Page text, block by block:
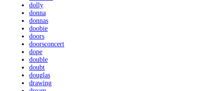
dolly
donna
donnas
doobie
doors
doorsconcert
dope
double
doubt
douglas
drawing